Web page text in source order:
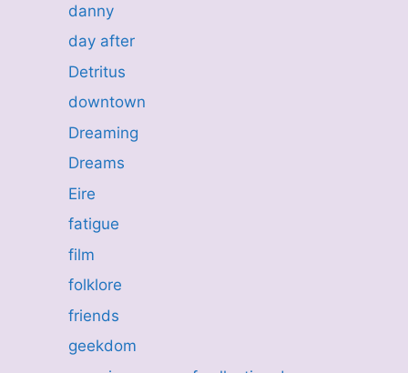
danny
day after
Detritus
downtown
Dreaming
Dreams
Eire
fatigue
film
folklore
friends
geekdom